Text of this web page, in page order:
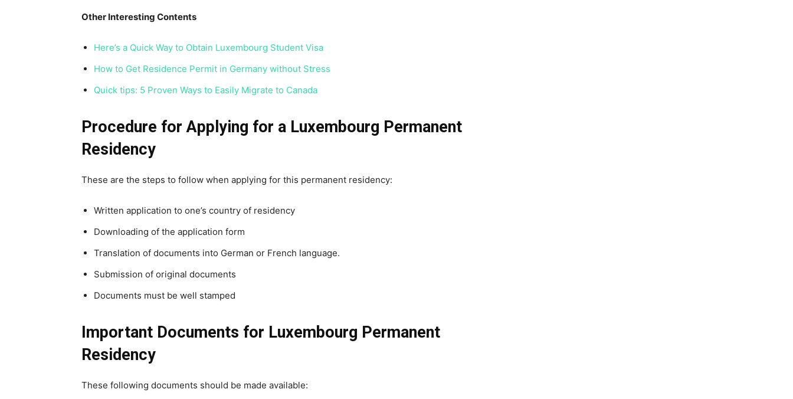
Other Interesting Contents
Here’s a Quick Way to Obtain Luxembourg Student Visa
How to Get Residence Permit in Germany without Stress
Quick tips: 5 Proven Ways to Easily Migrate to Canada
Procedure for Applying for a Luxembourg Permanent
Residency
These are the steps to follow when applying for this permanent residency:
Written application to one’s country of residency
Downloading of the application form
Translation of documents into German or French language.
Submission of original documents
Documents must be well stamped
Important Documents for Luxembourg Permanent
Residency
These following documents should be made available: